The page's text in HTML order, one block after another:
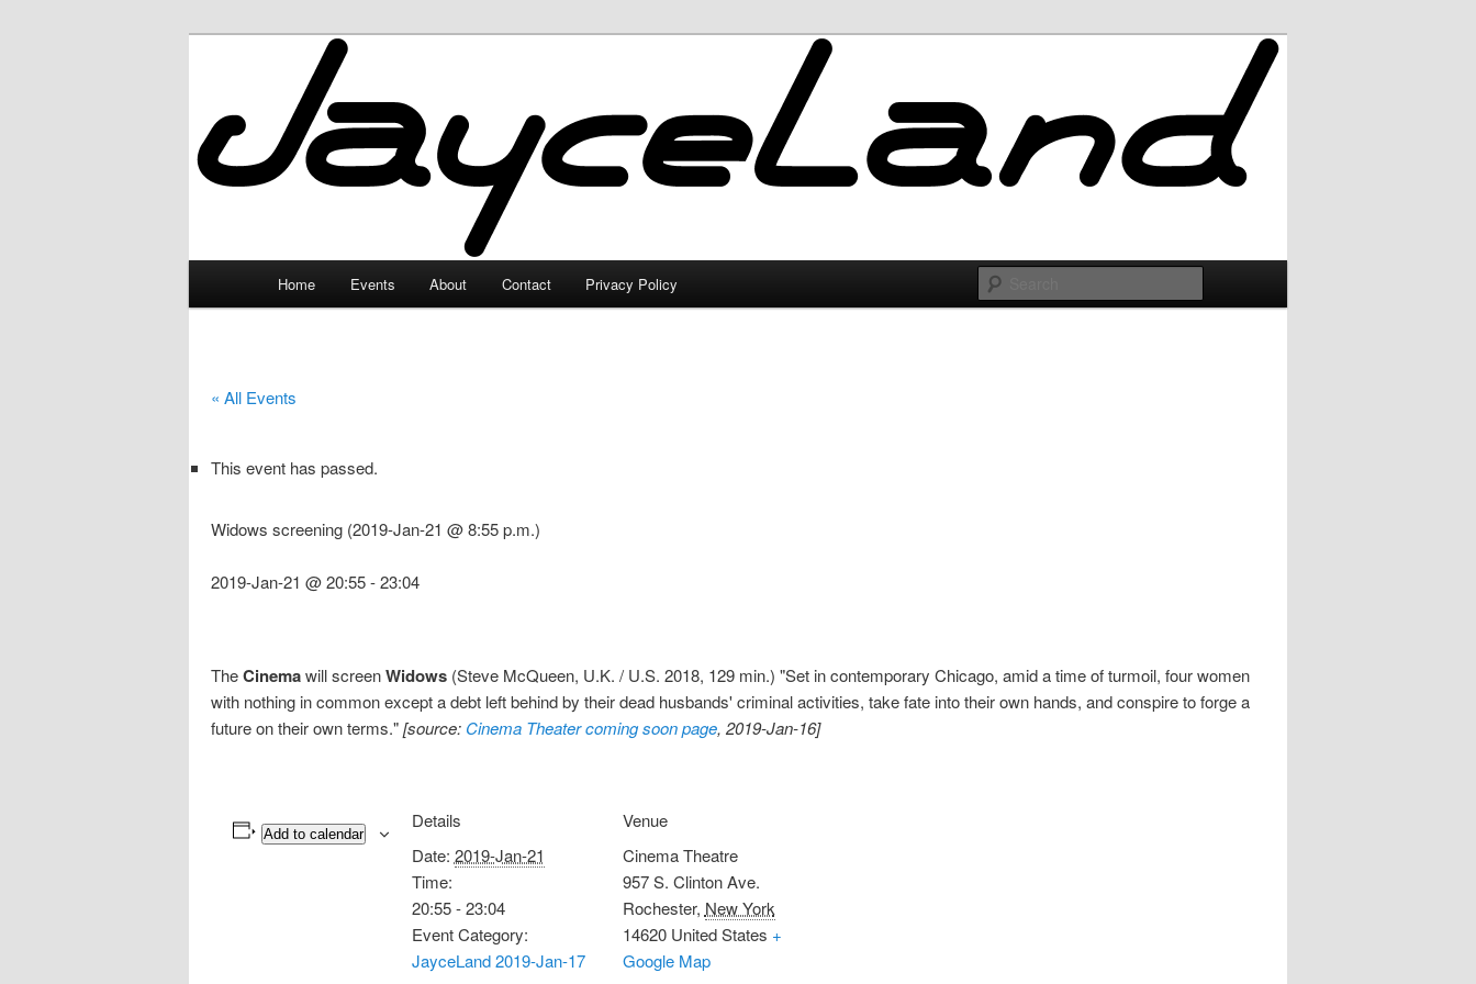
JayceLand
Home Events About Contact Privacy Policy
« All Events
This event has passed.
Widows screening (2019-Jan-21 @ 8:55 p.m.)
2019-Jan-21 @ 20:55-23:04
TheCinemawill screenWidows (Steve McQueen, U.K. / U.S. 2018, 129 min.) "Set in contemporary Chicago, amid a time of turmoil, four women
with nothing in common except a debt left behind by their dead husbands' criminal activities, take fate into their own hands, and conspire to forge a
future on their own terms."[source: Cinema Theater coming soon page, 2019-Jan-16]
Add to calendar
Details
Date: 2019-Jan-21
Time:
20:55 - 23:04
Event Category:
JayceLand 2019-Jan-17
Venue
Cinema Theatre
957 S. Clinton Ave.
Rochester, New York
14620 United States +
Google Map